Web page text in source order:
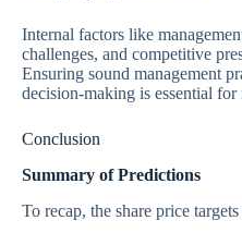
Internal factors like
challenges, and competitive
Ensuring sound management
decision-making is essential
Conclusion
Summary of Predictions
To recap, the share price